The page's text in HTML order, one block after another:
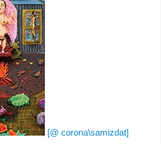
[@ corona\samizdat]